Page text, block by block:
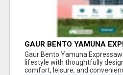
GAUR BENTO YAMUNA
LUXURIOUS AMENITIES
Gaur Bento Yamuna
lifestyle with thoughtfully
comfort, leisure, and